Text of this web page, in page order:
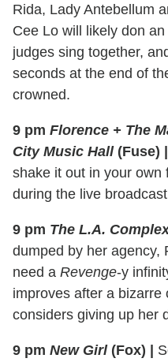
Rida, Lady Antebellum
Cee Lo will likely don
judges sing together,
seconds at the end of
crowned.
9 pm Florence + The
City Music Hall(Fuse) |
shake it out in your own
during the live
9 pm The L.A.
dumped by her agency,
need a Revenge-y
improves after a bizarre
considers giving up her
9 pm New Girl(Fox) |